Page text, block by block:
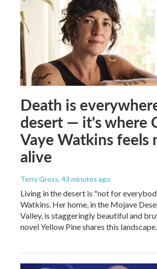
Death is
desert — it's where
Vaye Watkins feels
alive
Terry Gross, 43 minutes ago
Living in the desert is "not for
Watkins. Her home, in the Mojave
Valley, is staggeringly beautiful and
novel Yellow Pine shares this landscape.